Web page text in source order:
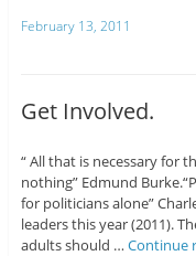
February 13, 2011
Get Involved.
“ All that is necessary for
nothing” Edmund
for politicians alone”
leaders this year (2011).
adults should … Continue